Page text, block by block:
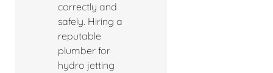
correctly and
safely. Hiring a
reputable
plumber for
hydro jetting